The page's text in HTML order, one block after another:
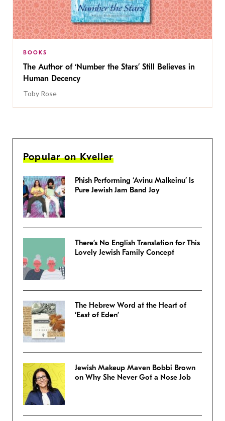
BOOKS
The Author of ‘Number the Stars’ Still Believes in
Human Decency
Toby Rose
Popular on Kveller
Phish Performing ‘Avinu Malkeinu’ Is
Pure Jewish Jam Band Joy
There’s No English Translation for This
Lovely Jewish Family Concept
The Hebrew Word at the Heart of
‘East of Eden’
Jewish Makeup Maven Bobbi Brown
on Why She Never Got a Nose Job